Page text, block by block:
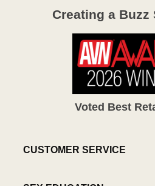
Creating a Buzz
Voted Best
CUSTOMER SERVICE